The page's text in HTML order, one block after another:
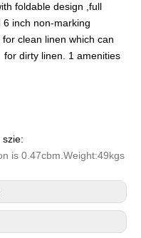
foldable design ,full
inch non-marking
clean linen which can
dirty linen. 1 amenities
is 0.47cbm.Weight:49kgs